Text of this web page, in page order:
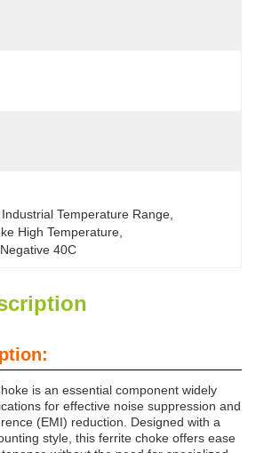
Temperature Range
High Temperature
40C
is an essential component widely
for effective noise suppression and
(EMI) reduction. Designed with a
style, this ferrite choke offers ease